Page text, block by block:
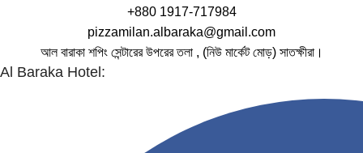
+880 1917-717984
pizzamilan.albaraka@gmail.com
আল বারাকা শপিং সেন্টারের উপরের তলা , (নিউ মার্কেট মোড়) সাতক্ষীরা।
Al Baraka Hotel: